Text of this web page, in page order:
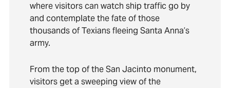
where visitors can watch ship traffic go by
and contemplate the fate of those
thousands of Texians fleeing Santa Anna’s
army.
From the top of the San Jacinto monument,
visitors get a sweeping view of the